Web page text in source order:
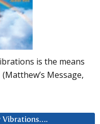
is the means
Message,
Vibrations….